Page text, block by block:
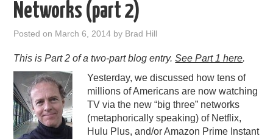
METRICS & RESEARCH
THOUGHT LEADERS
RAIN SUMMITS
PODCASTING
Networks (part 2)
Posted on March 6, 2014 by Brad Hill
This is Part 2 of a two-part blog entry.See Part 1 here.
Yesterday, we discussed how tens of
millions of Americans are now watching
TV via the new “big three” networks
(metaphorically speaking) of Netflix,
Hulu Plus, and/or Amazon Prime Instant